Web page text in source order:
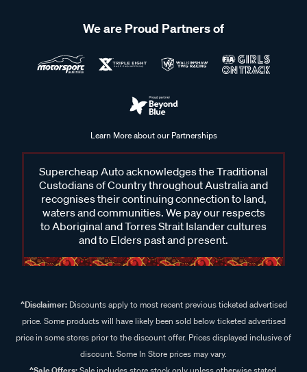
We are Proud Partners of
Learn More about our Partnerships
Supercheap Auto acknowledges the Traditional
Custodians of Country throughout Australia and
recognises their continuing connection to land,
waters and communities. We pay our respects
to Aboriginal and Torres Strait Islander cultures
and to Elders past and present.
^Disclaimer:Discounts apply to most recent previous ticketed advertised
price. Some products will have likely been sold below ticketed advertised
price in some stores prior to the discount offer. Prices displayed inclusive of
discount. Some In Store prices may vary.